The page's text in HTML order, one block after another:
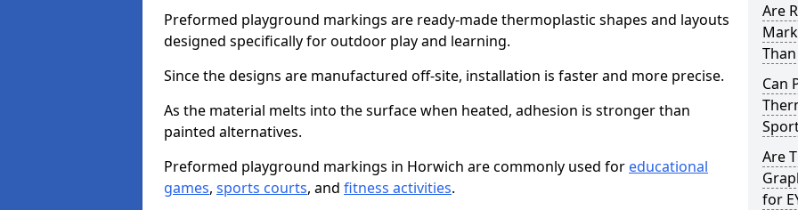
Preformed playground markings are ready-made thermoplastic shapes and layouts
designed specifically for outdoor play and learning.
Since the designs are manufactured off-site, installation is faster and more precise.
As the material melts into the surface when heated, adhesion is stronger than
painted alternatives.
Preformed playground markings in Horwich are commonly used for educational
games, sports courts, and fitness activities.
Are
Can
Are
for